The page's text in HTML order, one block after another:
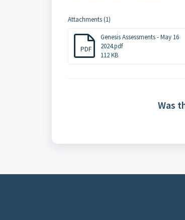
Attachments (1)
PDF
Genesis Assessments - May 16
2024.pdf
112 KB
Was